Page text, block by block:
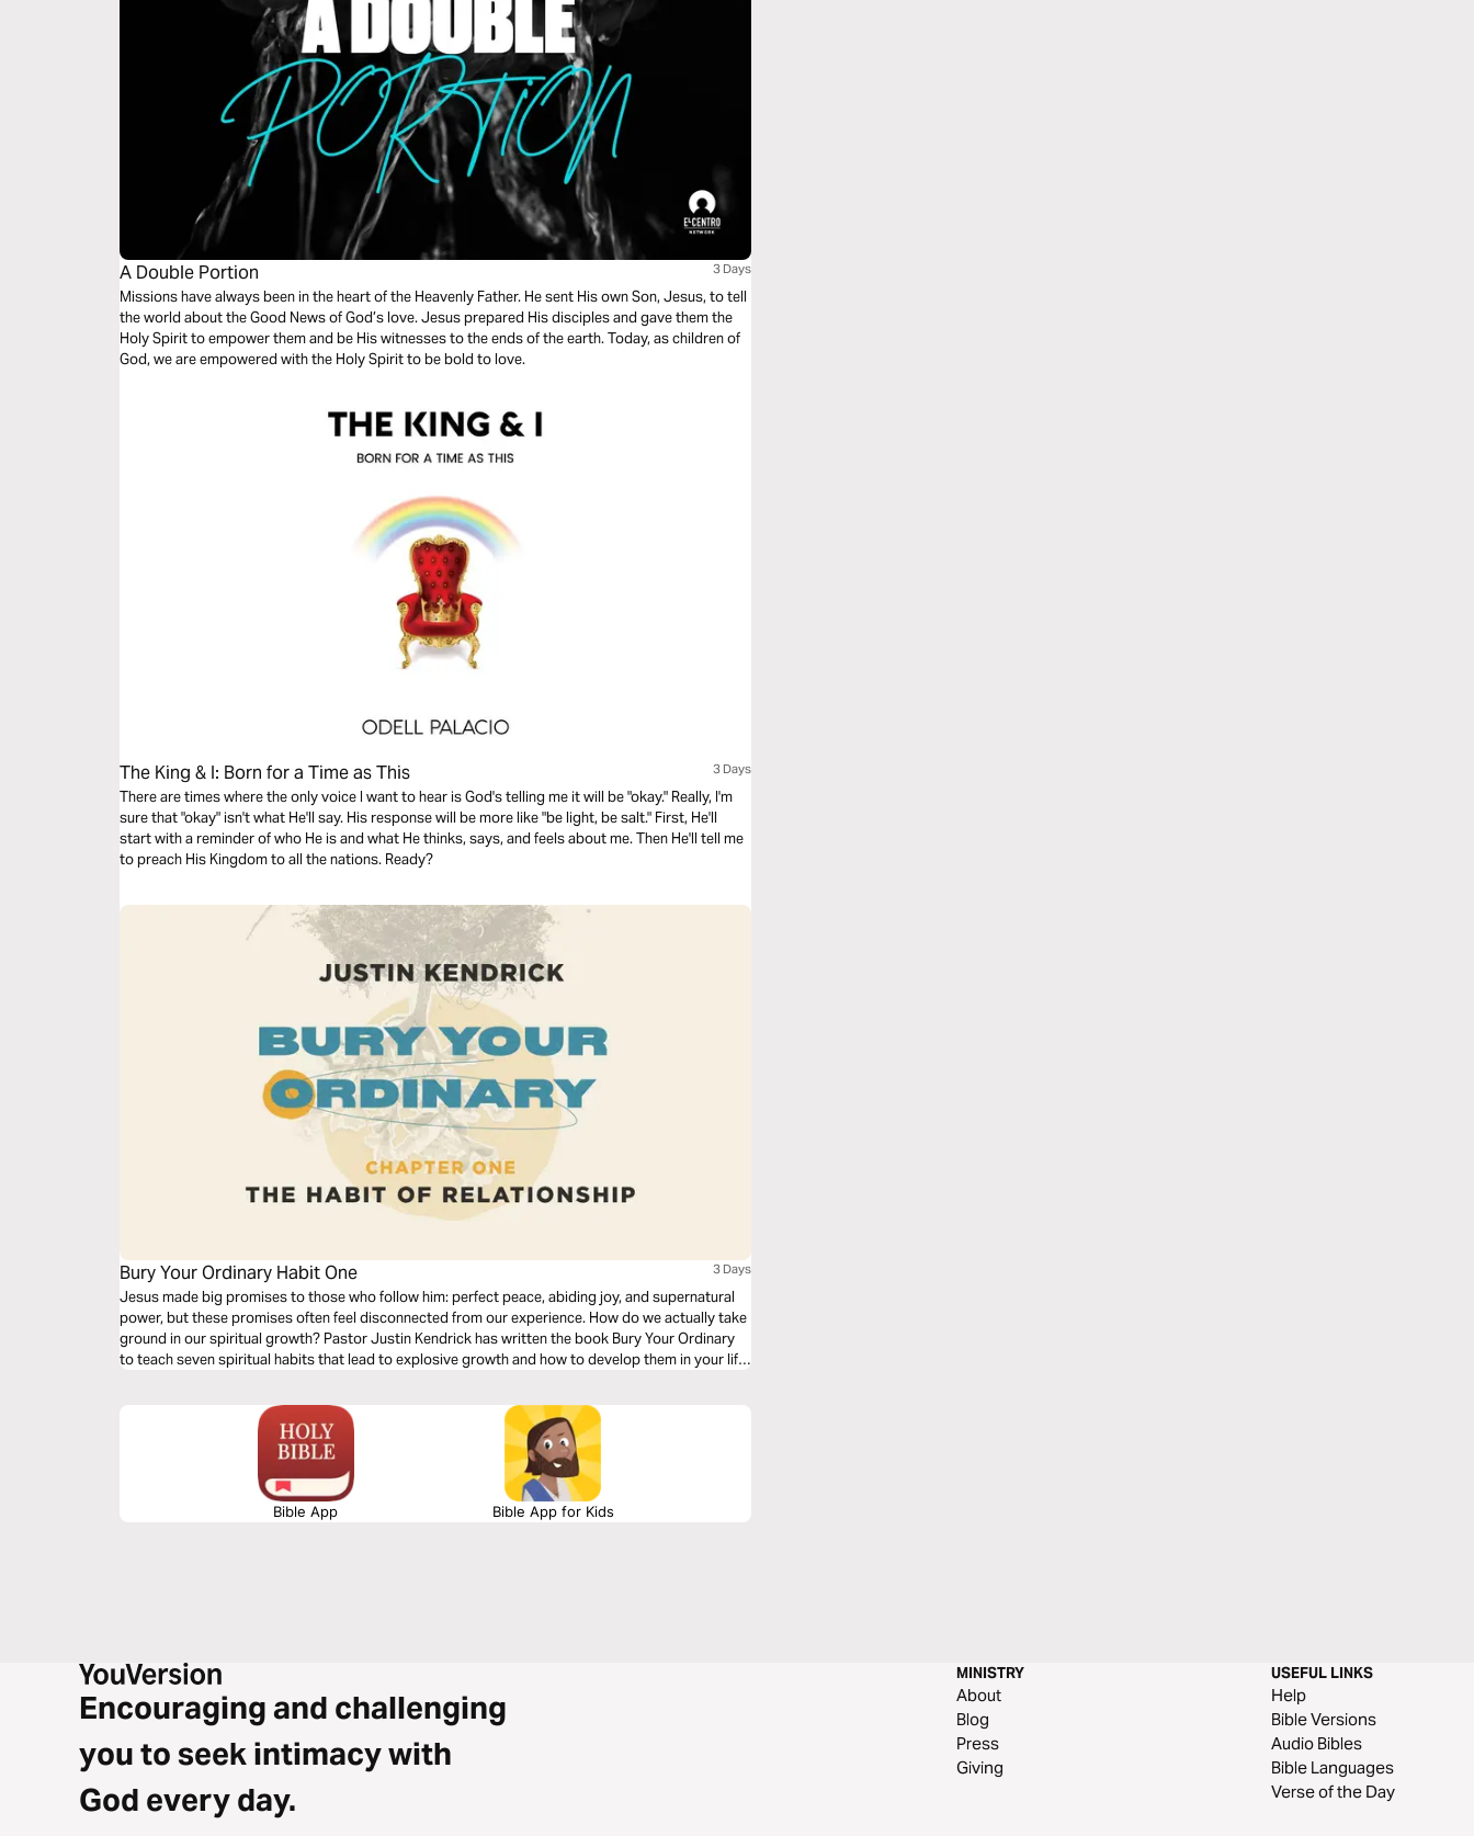
A Double Portion 3 Days
Missions have always been in the heart of the Heavenly Father. He sent His own Son, Jesus, to tell
the world about the Good News of God’s love. Jesus prepared His disciples and gave them the
Holy Spirit to empower them and be His witnesses to the ends of the earth. Today, as children of
God, we are empowered with the Holy Spirit to be bold to love.
The King & I: Born for a Time as This 3 Days
There are times where the only voice I want to hear is God's telling me it will be "okay." Really, I'm
sure that "okay" isn't what He'll say. His response will be more like "be light, be salt." First, He'll
start with a reminder of who He is and what He thinks, says, and feels about me. Then He'll tell me
to preach His Kingdom to all the nations. Ready?
Bury Your Ordinary Habit One 3 Days
Jesus made big promises to those who follow him: perfect peace, abiding joy, and supernatural
power, but these promises often feel disconnected from our experience. How do we actually take
ground in our spiritual growth? Pastor Justin Kendrick has written the book Bury Your Ordinary
to teach seven spiritual habits that lead to explosive growth and how to develop them in your life.
Bible App Bible App for Kids
Encouraging and challenging
you to seek intimacy with
God every day.
MINISTRY
About
Blog
Press
Giving
USEFUL LINKS
Help
Bible Versions
Audio Bibles
Bible Languages
Verse of the Day